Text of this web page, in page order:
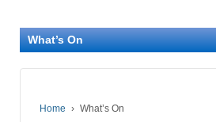
What’s On
Home › What’s On